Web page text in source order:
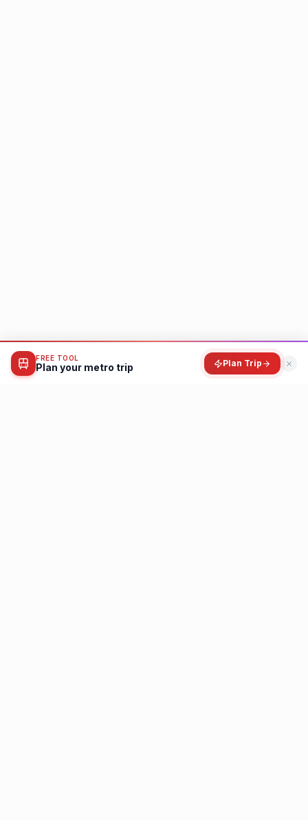
FREE TOOL
Plan your metro trip Plan Trip